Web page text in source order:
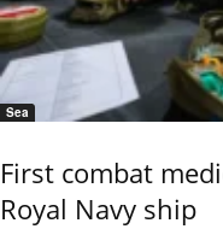
Sea
First combat
Royal Navy ship